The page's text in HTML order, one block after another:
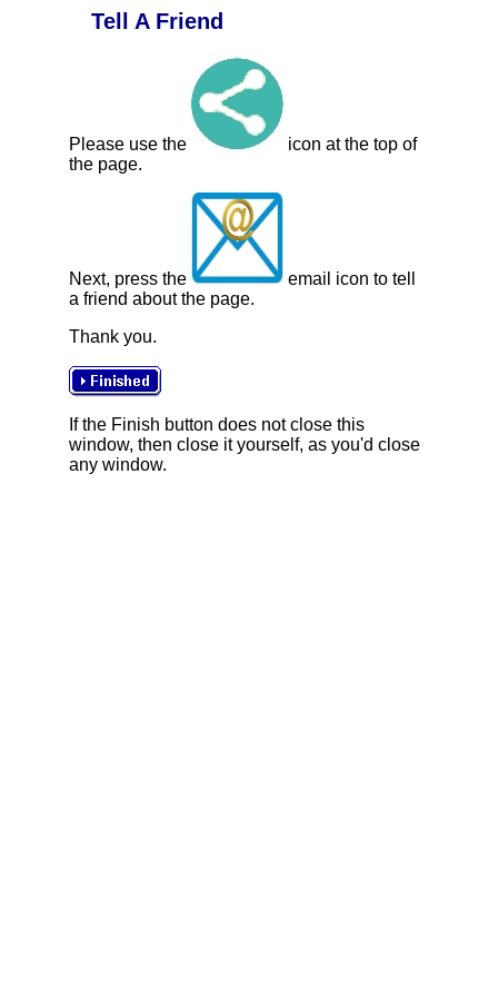
Tell A Friend
Please use the
icon at the top of
the page.
Next, press the
email icon to tell
a friend about the page.
Thank you.
If the Finish button does not close this
window, then close it yourself, as you'd close
any window.